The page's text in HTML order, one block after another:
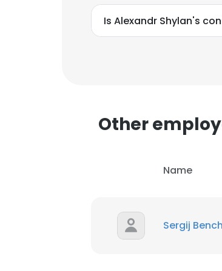
Is Alexandr Shylan's
Other
Name
Sergij Bench